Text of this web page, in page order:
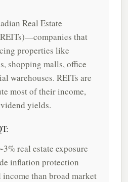
Real Estate
that
properties like
shopping malls, office
warehouses. REITs are
most of their income,
yields.
real estate exposure
inflation protection
than broad market